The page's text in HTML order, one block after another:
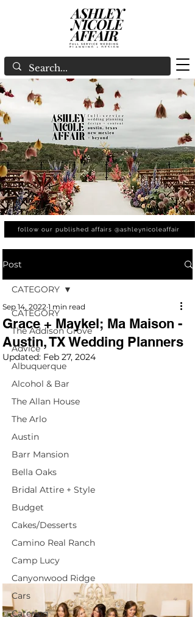
follow our published affairs @ashleynicoleaffair
Post
CATEGORY
The Addison Grove
Advice
Albuquerque
Alcohol & Bar
The Allan House
The Arlo
Austin
Barr Mansion
Bella Oaks
Bridal Attire + Style
Budget
Cakes/Desserts
Camino Real Ranch
Camp Lucy
Canyonwood Ridge
Cars
Catering
CATEGORY
Grace + Maykel; Ma Maison -
Austin, TX Wedding Planners
Sep 14, 2022 1 min read
Updated: Feb 27, 2024